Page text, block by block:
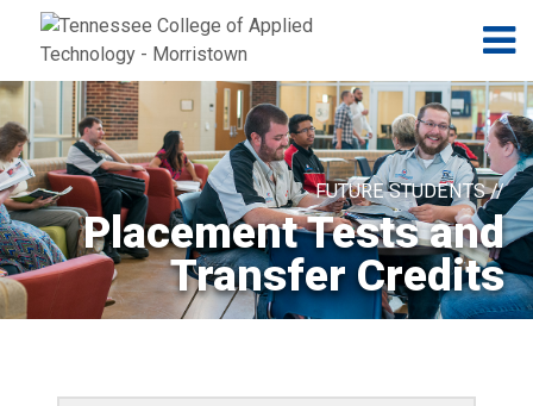
Jump to navigation
Skip to Content
FUTURE STUDENTS //
Placement Tests and
Transfer Credits